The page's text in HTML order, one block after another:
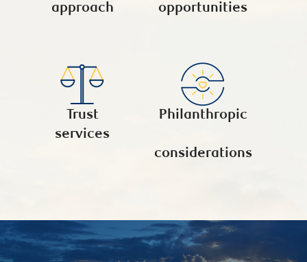
approach
opportunities
Trust
services
Philanthropic
considerations